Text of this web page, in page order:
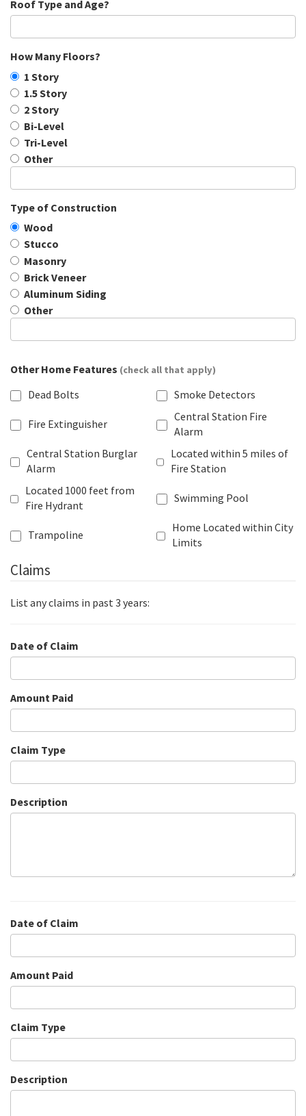
Roof Type and Age?
How Many Floors?
1 Story
1.5 Story
2 Story
Bi-Level
Tri-Level
Other
Type of Construction
Wood
Stucco
Masonry
Brick Veneer
Aluminum Siding
Other
Other Home Features (check all that apply)
Dead Bolts Smoke Detectors
Fire Extinguisher
Central Station Fire
Alarm
Central Station Burglar
Alarm
Located within 5 miles of
Fire Station
Located 1000 feet from
Fire Hydrant
Swimming Pool
Trampoline
Home Located within City
Limits
Claims
List any claims in past 3 years:
Date of Claim
Amount Paid
Claim Type
Description
Date of Claim
Amount Paid
Claim Type
Description